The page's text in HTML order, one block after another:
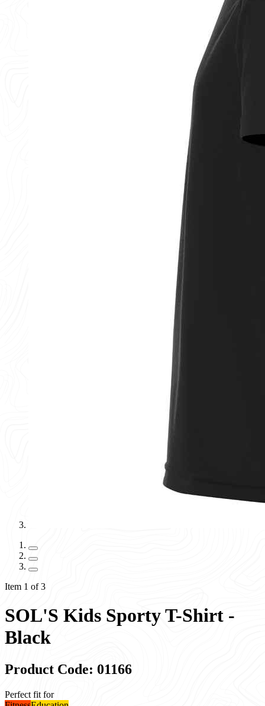
Item 1 of 3
SOL'S Kids Sporty T-Shirt -
Black
Product Code: 01166
Perfect fit for